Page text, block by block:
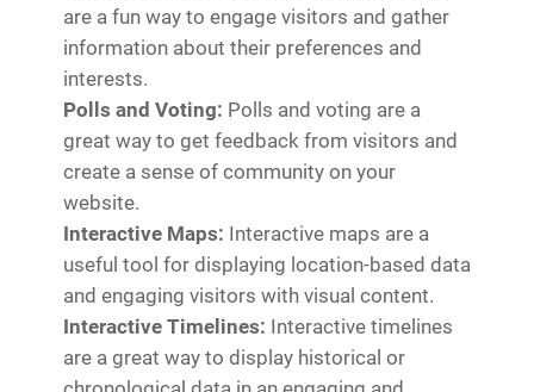
are a fun way to engage visitors and gather
information about their preferences and
interests.
Polls and Voting: Polls and voting are a
great way to get feedback from visitors and
create a sense of community on your
website.
Interactive Maps: Interactive maps are a
useful tool for displaying location-based data
and engaging visitors with visual content.
Interactive Timelines: Interactive timelines
are a great way to display historical or